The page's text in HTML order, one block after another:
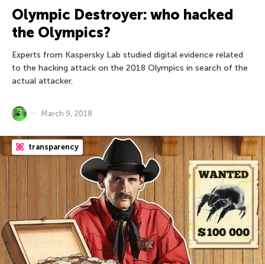
Olympic Destroyer: who hacked
the Olympics?
Experts from Kaspersky Lab studied digital evidence related
to the hacking attack on the 2018 Olympics in search of the
actual attacker.
March 9, 2018
transparency